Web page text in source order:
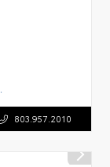
803.957.2010